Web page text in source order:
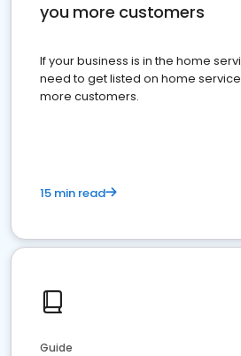
you more customers
If your business is in the home
need to get listed on home
more customers.
15 min read
Guide